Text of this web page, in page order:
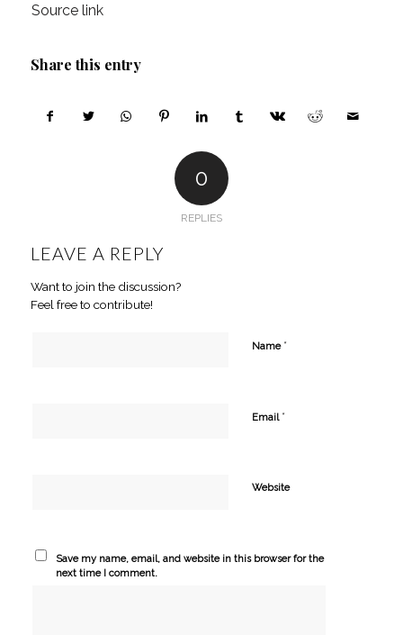
Source link
Share this entry
0
REPLIES
LEAVE A REPLY
Want to join the discussion?
Feel free to contribute!
Name *
Email *
Website
Save my name, email, and website in this browser for the
next time I comment.